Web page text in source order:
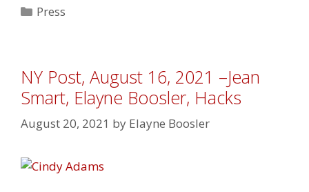
Categories
Press
NY Post, August 16, 2021 –Jean
Smart, Elayne Boosler, Hacks
August 20, 2021 by Elayne Boosler